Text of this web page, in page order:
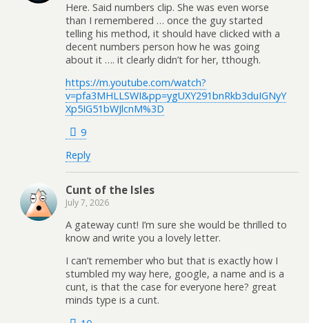
Here. Said numbers clip. She was even worse
than I remembered … once the guy started
telling his method, it should have clicked with a
decent numbers person how he was going
about it …. it clearly didn’t for her, tthough.
https://m.youtube.com/watch?
v=pfa3MHLLSWI&pp=ygUXY291bnRkb3duIGNyY
Xp5IG51bWJlcnM%3D
9
Reply
Cunt of the Isles
July 7, 2026
A gateway cunt! I’m sure she would be thrilled to
know and write you a lovely letter.
I can’t remember who but that is exactly how I
stumbled my way here, google, a name and is a
cunt, is that the case for everyone here? great
minds type is a cunt.